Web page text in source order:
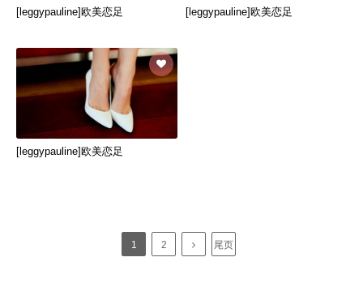
[leggypauline]欧美恋足 [leggypauline]欧美恋足
[leggypauline]欧美恋足
1 2 尾页